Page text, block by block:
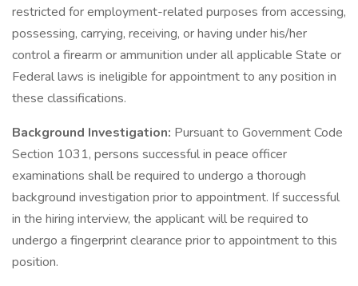
restricted for employment-related purposes from accessing,
possessing, carrying, receiving, or having under his/her
control a firearm or ammunition under all applicable State or
Federal laws is ineligible for appointment to any position in
these classifications.
Background Investigation: Pursuant to Government Code
Section 1031, persons successful in peace officer
examinations shall be required to undergo a thorough
background investigation prior to appointment. If successful
in the hiring interview, the applicant will be required to
undergo a fingerprint clearance prior to appointment to this
position.